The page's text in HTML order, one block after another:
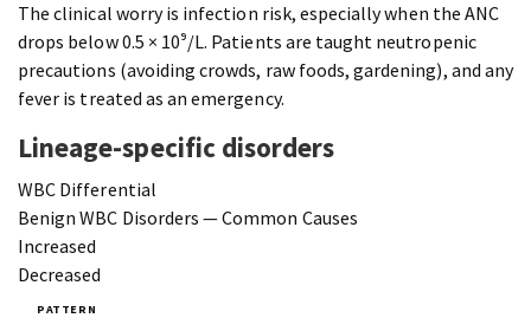
The clinical worry is infection risk, especially when the ANC
drops below 0.5 × 10⁹/L. Patients are taught neutropenic
precautions (avoiding crowds, raw foods, gardening), and any
fever is treated as an emergency.
Lineage-specific disorders
WBC Differential
Benign WBC Disorders — Common Causes
Increased
Decreased